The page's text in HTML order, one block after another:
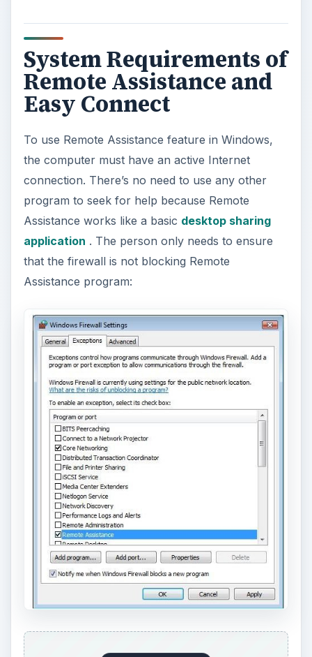
System Requirements of
Remote Assistance and
Easy Connect
To use Remote Assistance feature in Windows,
the computer must have an active Internet
connection. There’s no need to use any other
program to seek for help because Remote
Assistance works like a basic desktop sharing
application . The person only needs to ensure
that the firewall is not blocking Remote
Assistance program: